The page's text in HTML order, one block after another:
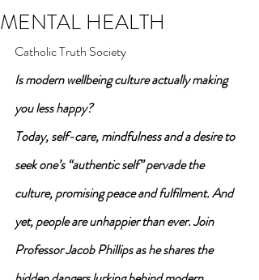
MENTAL HEALTH
Catholic Truth Society
Is modern wellbeing culture actually making
you less happy?
Today, self-care, mindfulness and a desire to
seek one’s “authentic self” pervade the
culture, promising peace and fulfilment. And
yet, people are unhappier than ever. Join
Professor Jacob Phillips as he shares the